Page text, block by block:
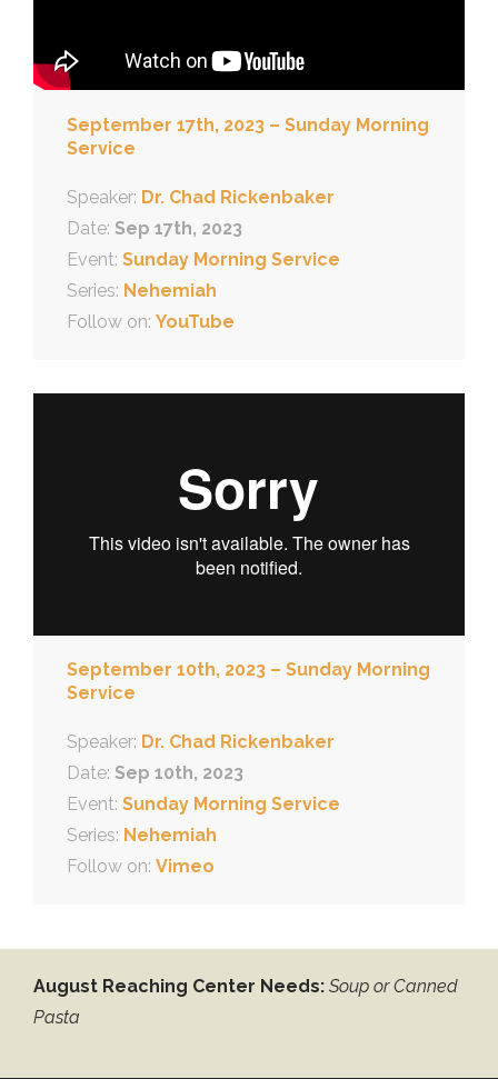
September 17th, 2023 – Sunday Morning
Service
Speaker: Dr. Chad Rickenbaker
Date: Sep 17th, 2023
Event: Sunday Morning Service
Series: Nehemiah
Follow on: YouTube
September 10th, 2023 – Sunday Morning
Service
Speaker: Dr. Chad Rickenbaker
Date: Sep 10th, 2023
Event: Sunday Morning Service
Series: Nehemiah
Follow on: Vimeo
August Reaching Center Needs: Soup or Canned
Pasta